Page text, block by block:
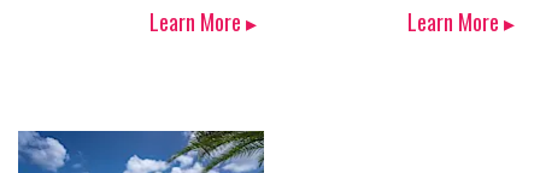
Learn More ▸ Learn More ▸